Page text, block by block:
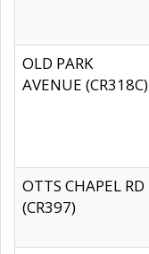
OLD PARK
AVENUE (CR318C)
OTTS CHAPEL RD
(CR397)